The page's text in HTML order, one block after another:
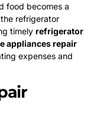
food becomes a
refrigerator
timely refrigerator
appliances repair
expenses and